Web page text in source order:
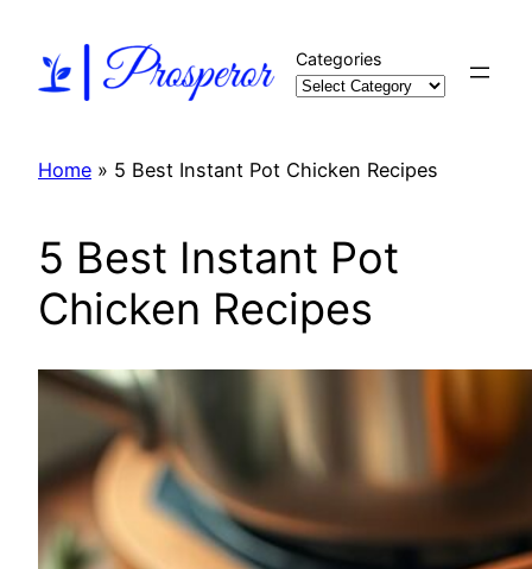
content
Categories
Home » 5 Best Instant Pot Chicken Recipes
5 Best Instant Pot
Chicken Recipes